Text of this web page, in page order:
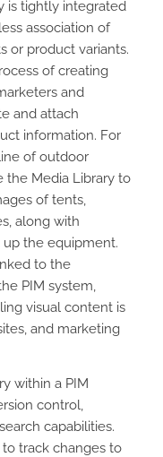
is tightly integrated
association of
or product variants.
of creating
and
and attach
information. For
of outdoor
the Media Library to
of tents,
along with
the equipment.
to the
PIM system,
visual content is
and marketing
within a PIM
control,
capabilities.
track changes to